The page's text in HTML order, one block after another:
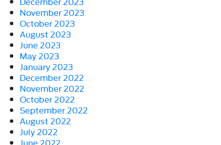
November 2023
October 2023
August 2023
June 2023
May 2023
January 2023
December 2022
November 2022
October 2022
September 2022
August 2022
July 2022
June 2022